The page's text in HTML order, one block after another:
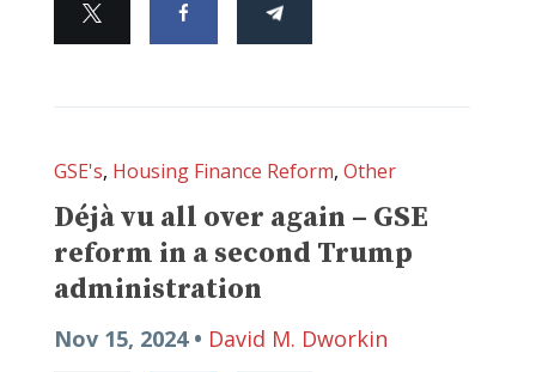
GSE's, Housing Finance Reform, Other
Déjà vu all over again – GSE
reform in a second Trump
administration
Nov 15, 2024 • David M. Dworkin